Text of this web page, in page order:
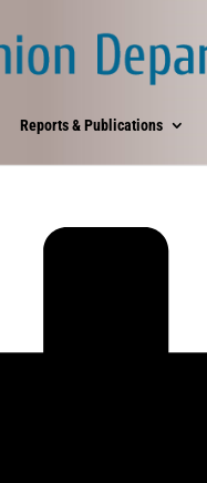
Reports & Publications